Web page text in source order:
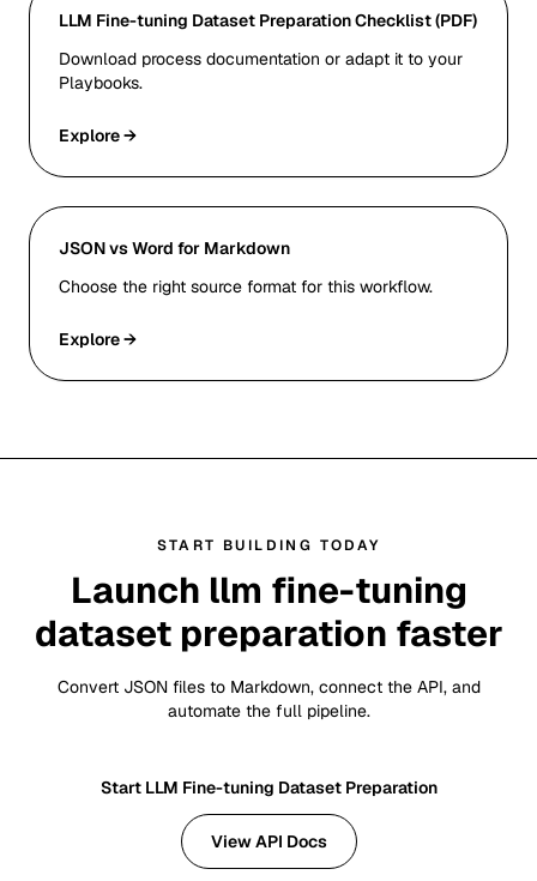
LLM Fine-tuning Dataset Preparation Checklist (PDF)
Download process documentation or adapt it to your
Playbooks.
Explore →
JSON vs Word for Markdown
Choose the right source format for this workflow.
Explore →
START BUILDING TODAY
Launch llm fine-tuning
dataset preparation faster
Convert JSON files to Markdown, connect the API, and
automate the full pipeline.
Start LLM Fine-tuning Dataset Preparation
View API Docs